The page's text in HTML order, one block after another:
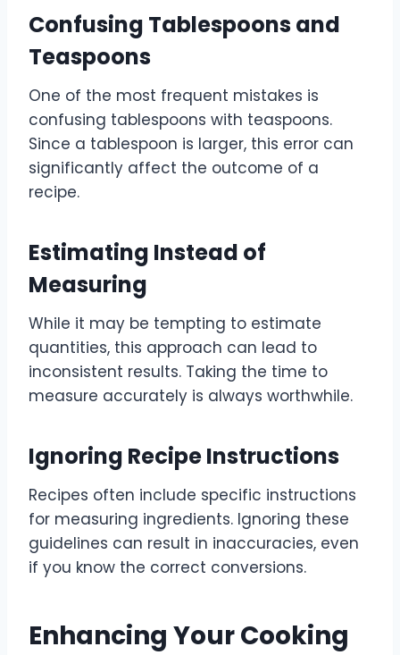
Confusing Tablespoons and
Teaspoons
One of the most frequent mistakes is
confusing tablespoons with teaspoons.
Since a tablespoon is larger, this error can
significantly affect the outcome of a
recipe.
Estimating Instead of
Measuring
While it may be tempting to estimate
quantities, this approach can lead to
inconsistent results. Taking the time to
measure accurately is always worthwhile.
Ignoring Recipe Instructions
Recipes often include specific instructions
for measuring ingredients. Ignoring these
guidelines can result in inaccuracies, even
if you know the correct conversions.
Enhancing Your Cooking